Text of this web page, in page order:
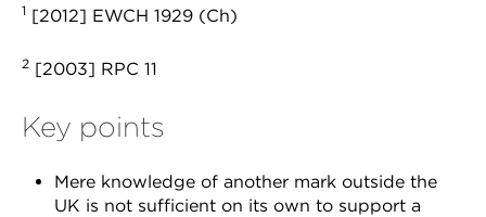
1 [2012] EWCH 1929 (Ch)
2 [2003] RPC 11
Key points
Mere knowledge of another mark outside the
UK is not sufficient on its own to support a